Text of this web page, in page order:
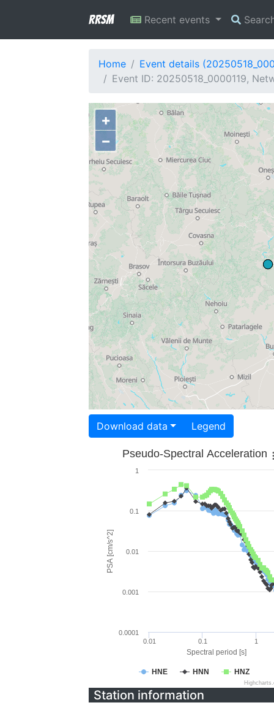
RRSM Recent events
Home
Event details
Event ID: 20250518_0000119,
+
−
Download data Legend
Spectral period [s]
PSA [cm/s^2]
Pseudo-Spectral Acceleration
HNE HNN HNZ
0.01 0.1 1
0.0001
0.001
0.01
0.1
1
Station information